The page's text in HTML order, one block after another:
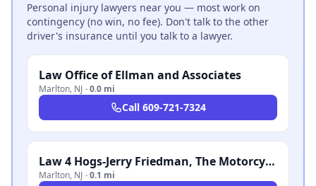
Personal injury lawyers near you — most work on
contingency (no win, no fee). Don't talk to the other
driver's insurance until you talk to a lawyer.
Law Office of Ellman and Associates
Marlton, NJ ·0.0 mi
Call 609-721-7324
Law 4 Hogs-Jerry Friedman, The Motorcycle Attorney
Marlton, NJ ·0.1 mi